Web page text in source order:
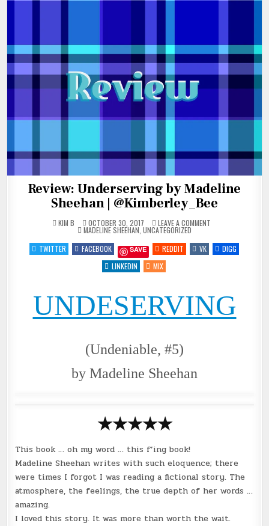
Review: Underserving by Madeline
Sheehan | @Kimberley_Bee
KIM B OCTOBER 30, 2017 LEAVE A COMMENT
BY
MADELINE
SHEEHAN
POSTED
IN
MADELINE SHEEHAN UNCATEGORIZED
TWITTER
FACEBOOK SAVE REDDIT VK
DIGG
LINKEDIN
MIX
UNDESERVING
(Undeniable, #5)
by Madeline Sheehan
★★★★★
This book … oh my word … this f’ing book!
Madeline Sheehan writes with such eloquence; there
were times I forgot I was reading a fictional story. The
atmosphere, the feelings, the true depth of her words …
amazing.
I loved this story. It was more than worth the wait.